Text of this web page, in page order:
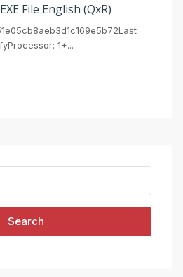
File English (QxR)
1+...
Search